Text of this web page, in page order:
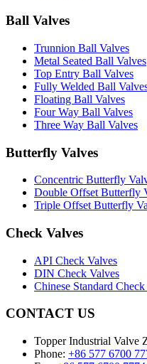
Ball Valves
Trunnion Ball Valves
Metal Seated Ball Valves
Top Entry Ball Valves
Fully Welded Ball
Floating Ball Valves
Four Way Ball Valves
Three Way Ball Valves
Butterfly Valves
Concentric Butterfly
Double Offset Butterfly
Triple Offset Butterfly
Check Valves
API Check Valves
DIN Check Valves
Chinese Standard
CONTACT US
Topper Industrial Valve
Phone: +86 577 6700